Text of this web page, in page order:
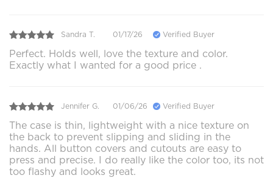
Sandra T. 01/17/26 Verified Buyer
Perfect. Holds well, love the texture and color.
Exactly what I wanted for a good price .
Jennifer G. 01/06/26 Verified Buyer
The case is thin, lightweight with a nice texture on
the back to prevent slipping and sliding in the
hands. All button covers and cutouts are easy to
press and precise. I do really like the color too, its not
too flashy and looks great.